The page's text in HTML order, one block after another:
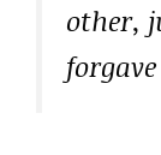
other,